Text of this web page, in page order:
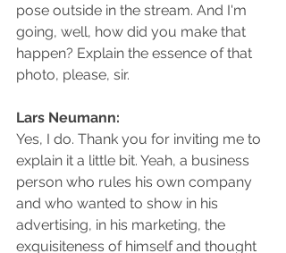
pose outside in the stream. And I'm
going, well, how did you make that
happen? Explain the essence of that
photo, please, sir.
Lars Neumann:
Yes, I do. Thank you for inviting me to
explain it a little bit. Yeah, a business
person who rules his own company
and who wanted to show in his
advertising, in his marketing, the
exquisiteness of himself and thought